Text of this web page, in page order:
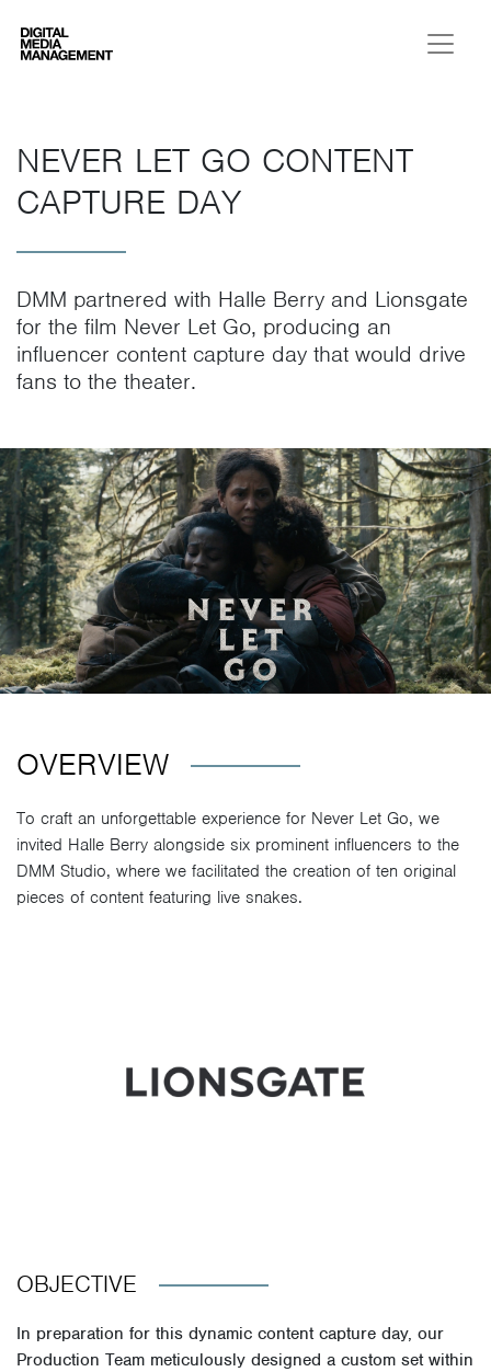
Digital Media Management
NEVER LET GO CONTENT
CAPTURE DAY
DMM partnered with Halle Berry and Lionsgate
for the film Never Let Go, producing an
influencer content capture day that would drive
fans to the theater.
OVERVIEW
To craft an unforgettable experience for Never Let Go, we
invited Halle Berry alongside six prominent influencers to the
DMM Studio, where we facilitated the creation of ten original
pieces of content featuring live snakes.
OBJECTIVE
In preparation for this dynamic content capture day, our
Production Team meticulously designed a custom set within